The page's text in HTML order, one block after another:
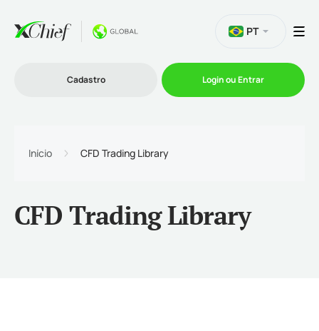
Promoções
PT
Cadastro Login ou Entrar
Início CFD Trading Library
CFD Trading Library